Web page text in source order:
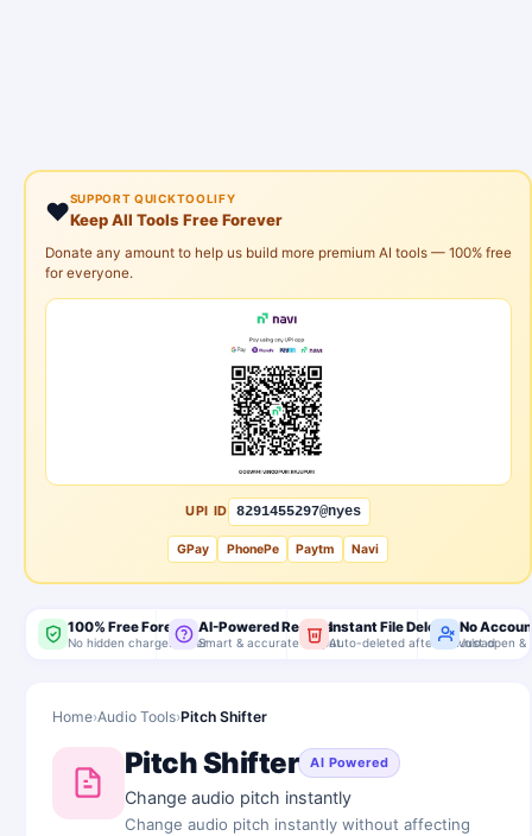
❤️SUPPORT QUICKTOOLIFY
Keep All Tools Free Forever
Donate any amount to help us build more premium AI tools — 100% free
for everyone.
UPI ID 8291455297@nyes
GPay PhonePe Paytm Navi
100% Free Forever
No hidden charges, ever
AI-Powered Results
Smart & accurate output
Instant File Delete
Auto-deleted after download
No
Just open &
Home›Audio Tools›Pitch Shifter
Pitch Shifter AI Powered
Change audio pitch instantly
Change audio pitch instantly without affecting